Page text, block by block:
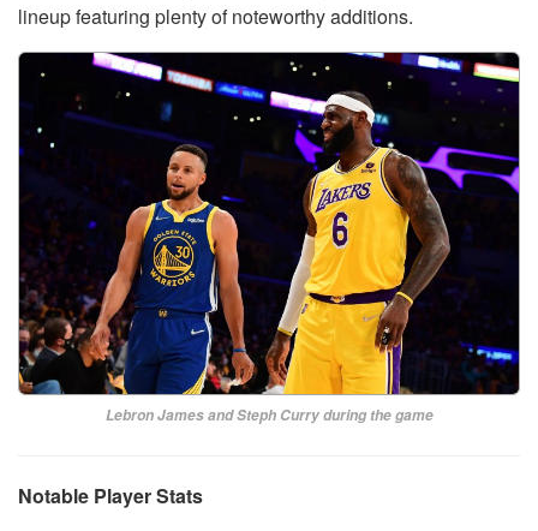
lineup featuring plenty of noteworthy additions.
Lebron James and Steph Curry during the game
Notable Player Stats